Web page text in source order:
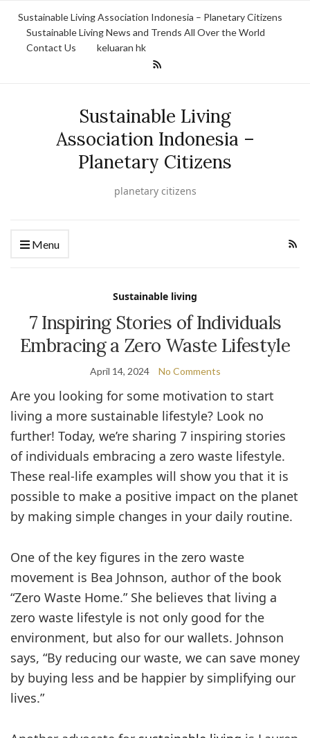
Sustainable Living Association Indonesia – Planetary Citizens
Sustainable Living News and Trends All Over the World
Contact Us
keluaran hk
Sustainable Living
Association Indonesia –
Planetary Citizens
planetary citizens
Menu
Sustainable living
7 Inspiring Stories of Individuals
Embracing a Zero Waste Lifestyle
April 14, 2024 No Comments
Are you looking for some motivation to start
living a more sustainable lifestyle? Look no
further! Today, we’re sharing 7 inspiring stories
of individuals embracing a zero waste lifestyle.
These real-life examples will show you that it is
possible to make a positive impact on the planet
by making simple changes in your daily routine.
One of the key figures in the zero waste
movement is Bea Johnson, author of the book
“Zero Waste Home.” She believes that living a
zero waste lifestyle is not only good for the
environment, but also for our wallets. Johnson
says, “By reducing our waste, we can save money
by buying less and be happier by simplifying our
lives.”